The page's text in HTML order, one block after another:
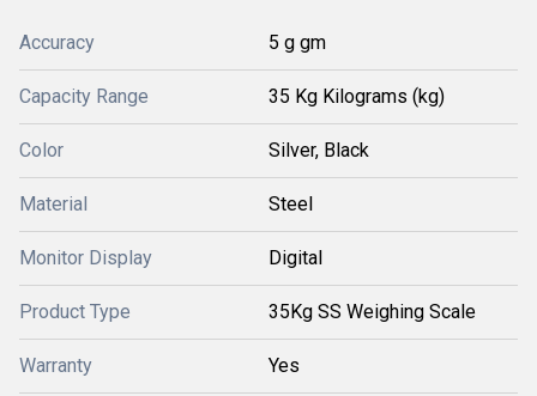
Accuracy 5 g gm
Capacity Range 35 Kg Kilograms (kg)
Color Silver, Black
Material Steel
Monitor Display Digital
Product Type 35Kg SS Weighing Scale
Warranty Yes